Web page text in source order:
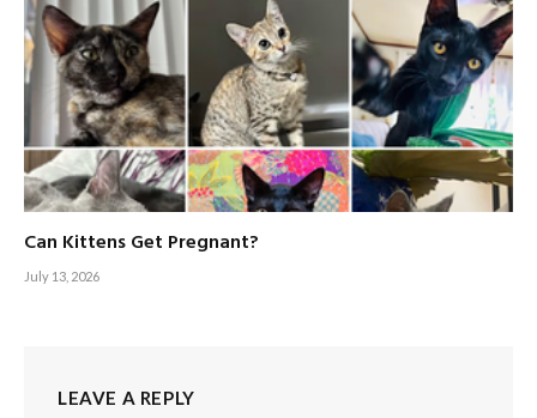
Can Kittens Get Pregnant?
July 13, 2026
LEAVE A REPLY